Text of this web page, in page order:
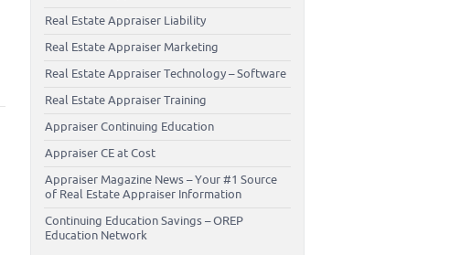
Real Estate Appraiser Liability
Real Estate Appraiser Marketing
Real Estate Appraiser Technology – Software
Real Estate Appraiser Training
Appraiser Continuing Education
Appraiser CE at Cost
Appraiser Magazine News – Your #1 Source
of Real Estate Appraiser Information
Continuing Education Savings – OREP
Education Network